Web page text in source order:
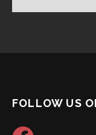
FOLLOW US